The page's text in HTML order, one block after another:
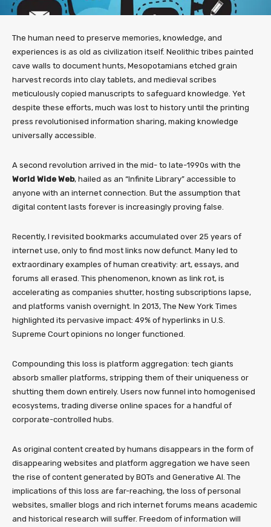
The human need to preserve memories, knowledge, and
experiences is as old as civilization itself. Neolithic tribes painted
cave walls to document hunts, Mesopotamians etched grain
harvest records into clay tablets, and medieval scribes
meticulously copied manuscripts to safeguard knowledge. Yet
despite these efforts, much was lost to history until the printing
press revolutionised information sharing, making knowledge
universally accessible.
A second revolution arrived in the mid- to late-1990s with the
World Wide Web, hailed as an “Infinite Library” accessible to
anyone with an internet connection. But the assumption that
digital content lasts forever is increasingly proving false.
Recently, I revisited bookmarks accumulated over 25 years of
internet use, only to find most links now defunct. Many led to
extraordinary examples of human creativity: art, essays, and
forums all erased. This phenomenon, known as link rot, is
accelerating as companies shutter, hosting subscriptions lapse,
and platforms vanish overnight. In 2013, The New York Times
highlighted its pervasive impact: 49% of hyperlinks in U.S.
Supreme Court opinions no longer functioned.
Compounding this loss is platform aggregation: tech giants
absorb smaller platforms, stripping them of their uniqueness or
shutting them down entirely. Users now funnel into homogenised
ecosystems, trading diverse online spaces for a handful of
corporate-controlled hubs.
As original content created by humans disappears in the form of
disappearing websites and platform aggregation we have seen
the rise of content generated by BOTs and Generative AI. The
implications of this loss are far-reaching, the loss of personal
websites, smaller blogs and rich internet forums means academic
and historical research will suffer. Freedom of information will